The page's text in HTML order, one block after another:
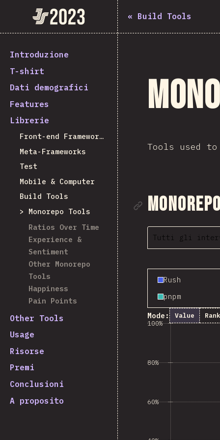
State of JavaScript 2023
Introduzione
T-shirt
Dati demografici
Features
Librerie
Front-end Frameworks
Meta-Frameworks
Test
Mobile & Computer
Build Tools
Monorepo Tools
Ratios Over Time
Experience &
Sentiment
Other Monorepo
Tools
Happiness
Pain Points
Other Tools
Usage
Risorse
Premi
Conclusioni
A proposito
« Build Tools
Tools used to
Link alla
Tutti gli
Rush
pnpm
Mode: Value Rank
60%
80%
100%